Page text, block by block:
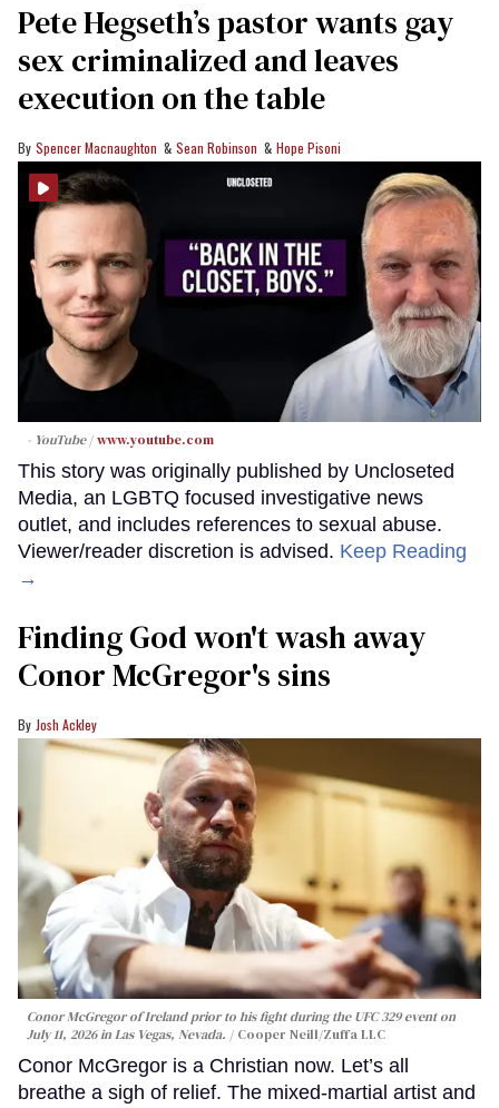
Pete Hegseth’s pastor wants gay
sex criminalized and leaves
execution on the table
Spencer Macnaughton Sean Robinson Hope Pisoni
- YouTube www.youtube.com
This story was originally published by Uncloseted
Media, an LGBTQ focused investigative news
outlet, and includes references to sexual abuse.
Viewer/reader discretion is advised. Keep Reading
→
Finding God won't wash away
Conor McGregor's sins
Josh Ackley
Conor McGregor of Ireland prior to his fight during the UFC 329 event on
July 11, 2026 in Las Vegas, Nevada.
Cooper Neill/Zuffa LLC
Conor McGregor is a Christian now. Let’s all
breathe a sigh of relief. The mixed-martial artist and